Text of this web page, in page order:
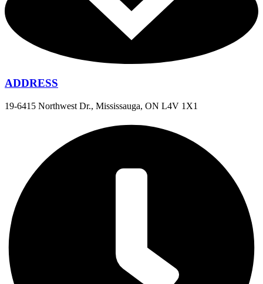
ADDRESS
19-6415 Northwest Dr., Mississauga, ON L4V 1X1